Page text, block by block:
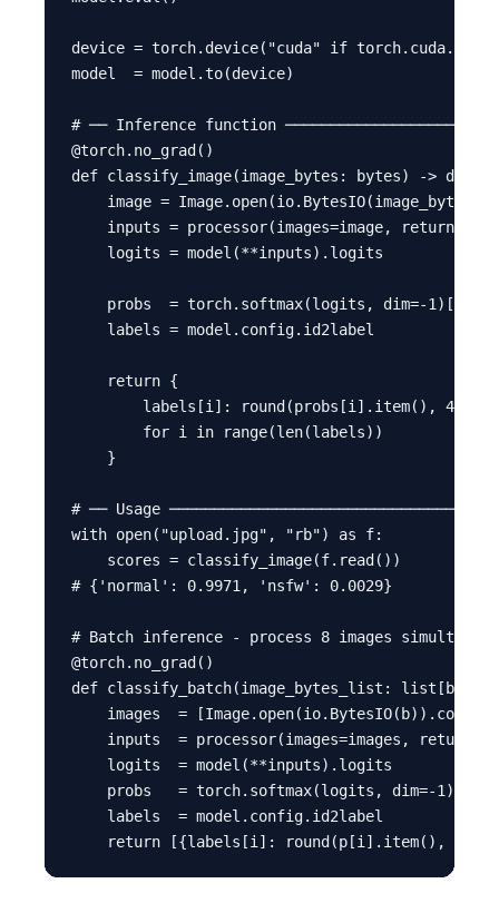
device = torch.device("cuda" if
model  = model.to(device)
# ── Inference function
@torch.no_grad()
def classify_image(image_bytes: bytes) -> dict:
image =
inputs = processor(images=image,
    logits = model(**inputs).logits
    probs  = torch.softmax(logits, dim=-1)[0]
    labels = model.config.id2label
    return {
        labels[i]: round(probs[i].item(), 4)
        for i in range(len(labels))
    }
# ── Usage
with open("upload.jpg", "rb") as f:
    scores = classify_image(f.read())
# {'normal': 0.9971, 'nsfw': 0.0029}
# Batch inference - process 8 images
@torch.no_grad()
def classify_batch(image_bytes_list:
images  =
inputs  = processor(images=images,
    logits  = model(**inputs).logits
    probs   = torch.softmax(logits, dim=-1)
    labels  = model.config.id2label